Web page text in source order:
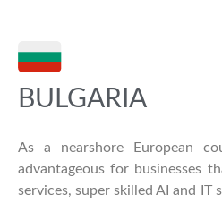
BULGARIA
As a nearshore European
advantageous for businesses
services, super skilled AI and